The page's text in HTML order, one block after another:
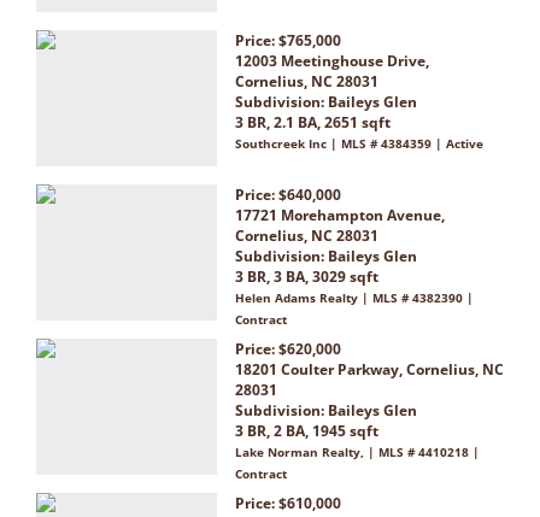
Price: $765,000
12003 Meetinghouse Drive,
Cornelius, NC 28031
Subdivision: Baileys Glen
3 BR, 2.1 BA, 2651 sqft
Southcreek Inc | MLS # 4384359 | Active
Price: $640,000
17721 Morehampton Avenue,
Cornelius, NC 28031
Subdivision: Baileys Glen
3 BR, 3 BA, 3029 sqft
Helen Adams Realty | MLS # 4382390 |
Contract
Price: $620,000
18201 Coulter Parkway, Cornelius, NC
28031
Subdivision: Baileys Glen
3 BR, 2 BA, 1945 sqft
Lake Norman Realty, | MLS # 4410218 |
Contract
Price: $610,000